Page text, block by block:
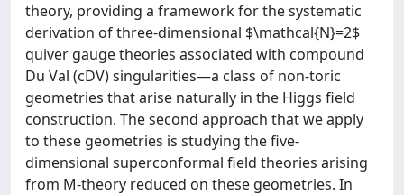
theory, providing a framework for the systematic
derivation of three-dimensional $\mathcal{N}=2$
quiver gauge theories associated with compound
Du Val (cDV) singularities—a class of non-toric
geometries that arise naturally in the Higgs field
construction. The second approach that we apply
to these geometries is studying the five-
dimensional superconformal field theories arising
from M-theory reduced on these geometries. In